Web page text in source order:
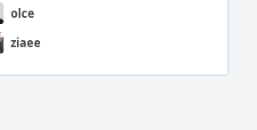
olce
ziaee